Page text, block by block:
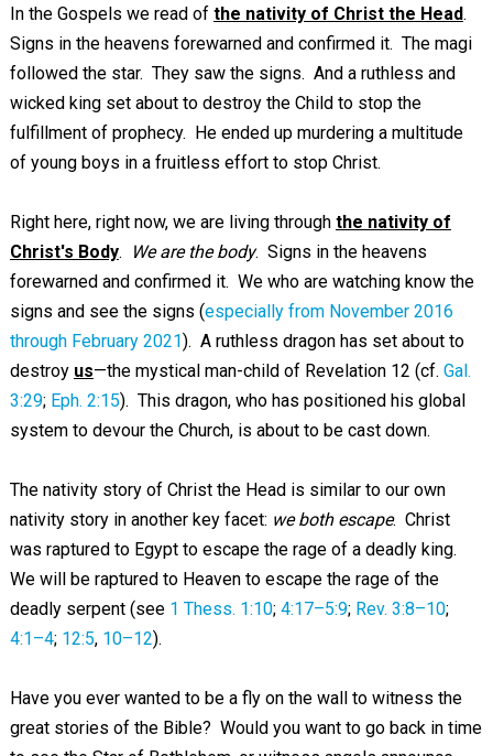
In the Gospels we read of the nativity of Christ the Head.
Signs in the heavens forewarned and confirmed it. The magi
followed the star. They saw the signs. And a ruthless and
wicked king set about to destroy the Child to stop the
fulfillment of prophecy. He ended up murdering a multitude
of young boys in a fruitless effort to stop Christ.
Right here, right now, we are living through the nativity of
Christ's Body. We are the body. Signs in the heavens
forewarned and confirmed it. We who are watching know the
signs and see the signs (especially from November 2016
through February 2021). A ruthless dragon has set about to
destroy us—the mystical man-child of Revelation 12 (cf. Gal.
3:29; Eph. 2:15). This dragon, who has positioned his global
system to devour the Church, is about to be cast down.
The nativity story of Christ the Head is similar to our own
nativity story in another key facet: we both escape. Christ
was raptured to Egypt to escape the rage of a deadly king.
We will be raptured to Heaven to escape the rage of the
deadly serpent (see 1 Thess. 1:10; 4:17–5:9; Rev. 3:8–10;
4:1–4; 12:5, 10–12).
Have you ever wanted to be a fly on the wall to witness the
great stories of the Bible? Would you want to go back in time